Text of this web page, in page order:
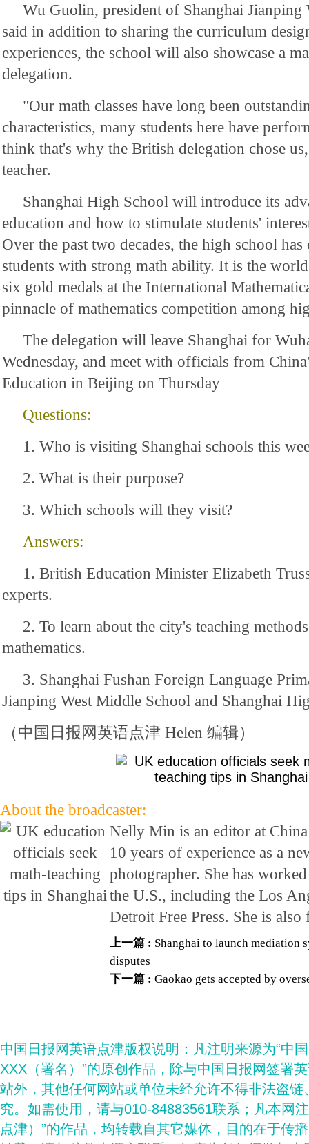
Wu Guolin, president of Shanghai Jianping
said in addition to sharing the curriculum
experiences, the school will also showcase a
delegation.
"Our math classes have long been
characteristics, many students here have
think that's why the British delegation chose
teacher.
Shanghai High School will introduce its
education and how to stimulate students'
Over the past two decades, the high school
students with strong math ability. It is the
six gold medals at the International
pinnacle of mathematics competition among
The delegation will leave Shanghai for
Wednesday, and meet with officials from
Education in Beijing on Thursday
Questions:
1. Who is visiting Shanghai schools this
2. What is their purpose?
3. Which schools will they visit?
Answers:
1. British Education Minister Elizabeth
experts.
2. To learn about the city's teaching
mathematics.
3. Shanghai Fushan Foreign Language
Jianping West Middle School and Shanghai
（中国日报网英语点津 Helen 编辑）
About the broadcaster:
Nelly Min is an editor at
10 years of experience as a
photographer. She has
the U.S., including the Los
Detroit Free Press. She is
上一篇 : Shanghai to launch mediation
disputes
下一篇 : Gaokao gets accepted by
中国日报网英语点津版权说明：凡注明来源为“中
XXX（署名）”的原创作品，除与中国日报网签署
站外，其他任何网站或单位未经允许不得非法盗
究。如需使用，请与010-84883561联系；凡本网
点津）”的作品，均转载自其它媒体，目的在于传